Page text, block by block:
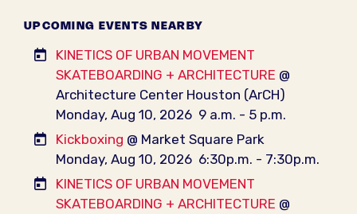
UPCOMING EVENTS NEARBY
KINETICS OF URBAN MOVEMENT
SKATEBOARDING + ARCHITECTURE @
Architecture Center Houston (ArCH)
Monday, Aug 10, 2026 9 a.m. - 5 p.m.
Kickboxing @ Market Square Park
Monday, Aug 10, 2026 6:30p.m. - 7:30p.m.
KINETICS OF URBAN MOVEMENT
SKATEBOARDING + ARCHITECTURE @